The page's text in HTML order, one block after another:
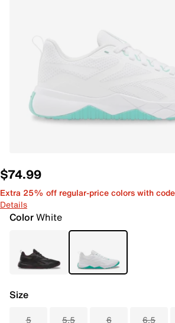
$74.99
Extra 25% off regular-price colors with
Details
ColorWhite
Size
5 5.5 6 6.5